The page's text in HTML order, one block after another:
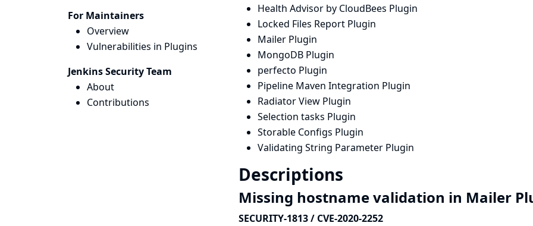
For Maintainers
Overview
Vulnerabilities in Plugins
Jenkins Security Team
About
Contributions
Health Advisor by CloudBees Plugin
Locked Files Report Plugin
Mailer Plugin
MongoDB Plugin
perfecto Plugin
Pipeline Maven Integration Plugin
Radiator View Plugin
Selection tasks Plugin
Storable Configs Plugin
Validating String Parameter Plugin
Descriptions
Missing hostname validation in Mailer
SECURITY-1813 / CVE-2020-2252